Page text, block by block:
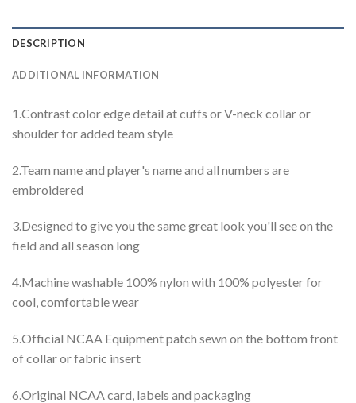
DESCRIPTION
ADDITIONAL INFORMATION
1.Contrast color edge detail at cuffs or V-neck collar or
shoulder for added team style
2.Team name and player's name and all numbers are
embroidered
3.Designed to give you the same great look you'll see on the
field and all season long
4.Machine washable 100% nylon with 100% polyester for
cool, comfortable wear
5.Official NCAA Equipment patch sewn on the bottom front
of collar or fabric insert
6.Original NCAA card, labels and packaging